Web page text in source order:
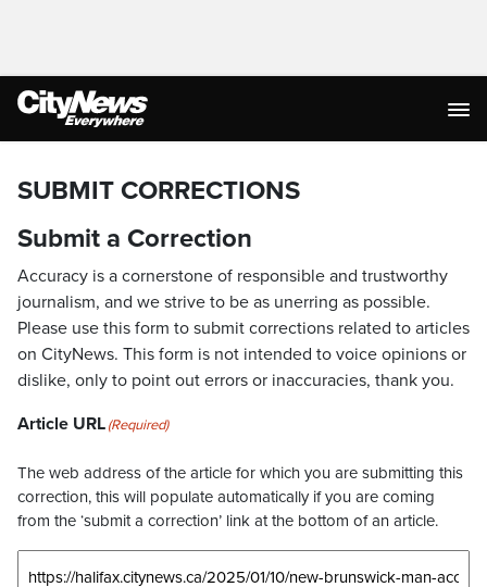
SUBMIT CORRECTIONS
Submit a Correction
Accuracy is a cornerstone of responsible and trustworthy
journalism, and we strive to be as unerring as possible.
Please use this form to submit corrections related to articles
on CityNews. This form is not intended to voice opinions or
dislike, only to point out errors or inaccuracies, thank you.
Article URL(Required)
The web address of the article for which you are submitting this
correction, this will populate automatically if you are coming
from the ‘submit a correction’ link at the bottom of an article.